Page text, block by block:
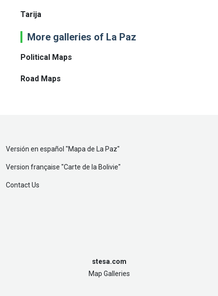
Tarija
More galleries of La Paz
Political Maps
Road Maps
Versión en español "Mapa de La Paz"
Version française "Carte de la Bolivie"
Contact Us
stesa.com
Map Galleries